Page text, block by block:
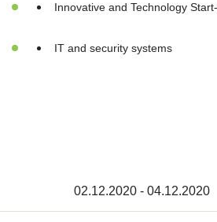
Innovative and Technology
IT and security systems
02.12.2020 - 04.12.2020